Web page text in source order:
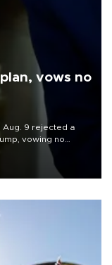
vows no
Aug. 9 rejected a
vowing no